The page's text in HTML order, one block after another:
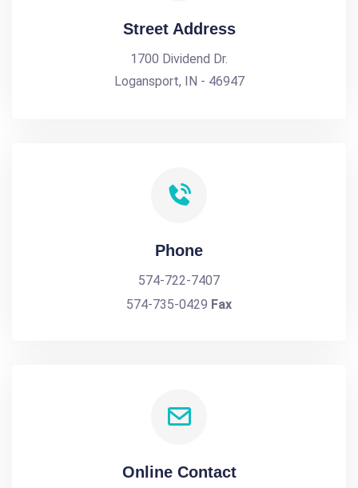
Street Address
1700 Dividend Dr.
Logansport, IN - 46947
Phone
574-722-7407
574-735-0429 Fax
Online Contact